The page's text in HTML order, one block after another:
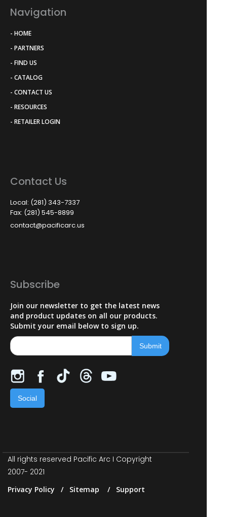
Navigation
- HOME
- PARTNERS
- FIND US
- CATALOG
- CONTACT US
- RESOURCES
- RETAILER LOGIN
Contact Us
Local: (281) 343-7337
Fax: (281) 545-8899
contact@pacificarc.us
Subscribe
Join our newsletter to get the latest news
and product updates on all our products.
Submit your email below to sign up.
Social
All rights reserved Pacific Arc I Copyright
2007- 2021
Privacy Policy / Sitemap / Support